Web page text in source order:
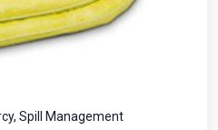
, Spill Management